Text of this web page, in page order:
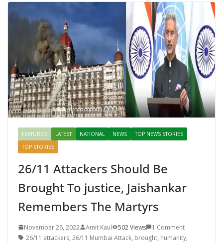
FEATURED LATEST NATIONAL NEWS
TOP NEWS STORIES
TOP STORIES
26/11 Attackers Should Be
Brought To justice, Jaishankar
Remembers The Martyrs
November 26, 2022 Amit Kaul 502 Views
1 Comment
26/11 attackers, 26/11 Mumbai Attack, brought, humanity,